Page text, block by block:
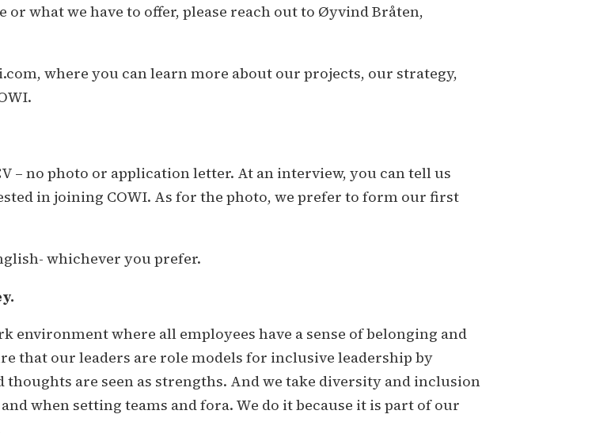
what we have to offer, please reach out to Øyvind Bråten,
where you can learn more about our projects, our strategy,
– no photo or application letter. At an interview, you can tell us
in joining COWI. As for the photo, we prefer to form our first
whichever you prefer.
environment where all employees have a sense of belonging and
that our leaders are role models for inclusive leadership by
are seen as strengths. And we take diversity and inclusion
when setting teams and fora. We do it because it is part of our